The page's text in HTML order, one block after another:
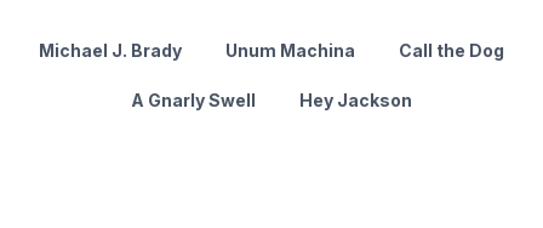
Michael J. Brady Unum Machina Call the Dog
A Gnarly Swell Hey Jackson